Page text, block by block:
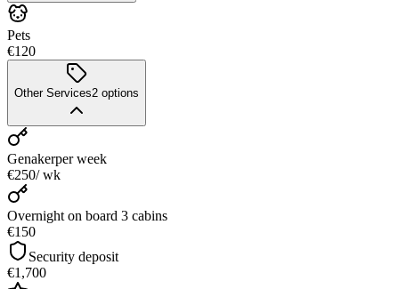
Pets
€120
Other Services2 options
Genakerper week
€250/ wk
Overnight on board 3 cabins
€150
Security deposit
€1,700